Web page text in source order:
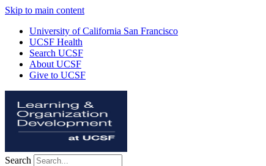
Skip to main content
University of California San Francisco
UCSF Health
Search UCSF
About UCSF
Give to UCSF
Search